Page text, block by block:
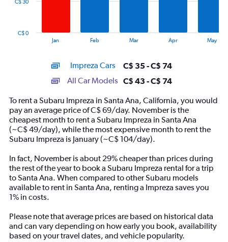
14
categories.
The
chart
has
1
Y
axis
displaying
values.
Range:
0
to
90.
Jan Feb Mar Apr May
C$ 0
C$ 30
Impreza Cars C$ 35 - C$ 74
All Car Models C$ 43 - C$ 74
To rent a Subaru Impreza in Santa Ana, California, you would
pay an average price of C$ 69/day. November is the
cheapest month to rent a Subaru Impreza in Santa Ana
(~C$ 49/day), while the most expensive month to rent the
Subaru Impreza is January (~C$ 104/day).
In fact, November is about 29% cheaper than prices during
the rest of the year to book a Subaru Impreza rental for a trip
to Santa Ana. When compared to other Subaru models
available to rent in Santa Ana, renting a Impreza saves you
1% in costs.
Please note that average prices are based on historical data
and can vary depending on how early you book, availability
based on your travel dates, and vehicle popularity.